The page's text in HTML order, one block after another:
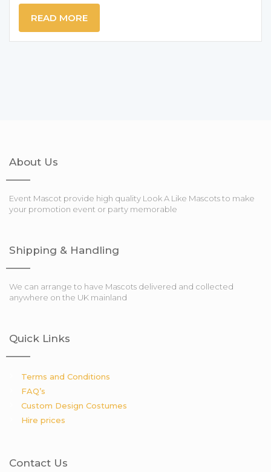
READ MORE
About Us
Event Mascot provide high quality Look A Like Mascots to make
your promotion event or party memorable
Shipping & Handling
We can arrange to have Mascots delivered and collected
anywhere on the UK mainland
Quick Links
Terms and Conditions
FAQ’s
Custom Design Costumes
Hire prices
Contact Us